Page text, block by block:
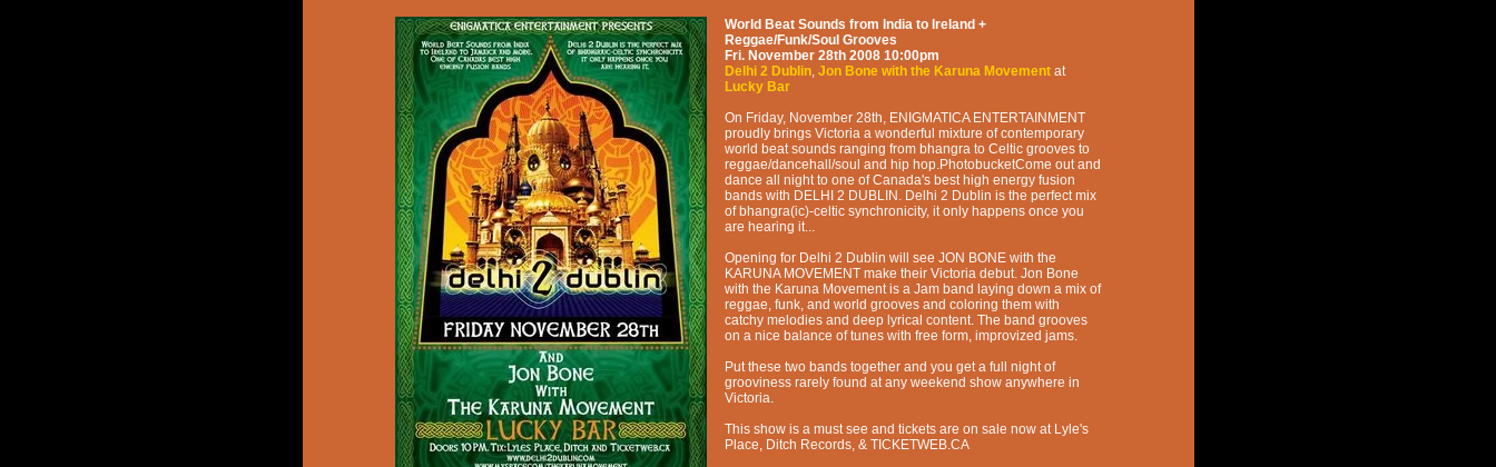
World Beat Sounds from India to Ireland +
Reggae/Funk/Soul Grooves
Fri. November 28th 2008 10:00pm
Delhi 2 Dublin, Jon Bone with the Karuna Movement at
Lucky Bar
On Friday, November 28th, ENIGMATICA ENTERTAINMENT
proudly brings Victoria a wonderful mixture of contemporary
world beat sounds ranging from bhangra to Celtic grooves to
reggae/dancehall/soul and hip hop.PhotobucketCome out and
dance all night to one of Canada's best high energy fusion
bands with DELHI 2 DUBLIN. Delhi 2 Dublin is the perfect mix
of bhangra(ic)-celtic synchronicity, it only happens once you
are hearing it...
Opening for Delhi 2 Dublin will see JON BONE with the
KARUNA MOVEMENT make their Victoria debut. Jon Bone
with the Karuna Movement is a Jam band laying down a mix of
reggae, funk, and world grooves and coloring them with
catchy melodies and deep lyrical content. The band grooves
on a nice balance of tunes with free form, improvized jams.
Put these two bands together and you get a full night of
grooviness rarely found at any weekend show anywhere in
Victoria.
This show is a must see and tickets are on sale now at Lyle's
Place, Ditch Records, & TICKETWEB.CA